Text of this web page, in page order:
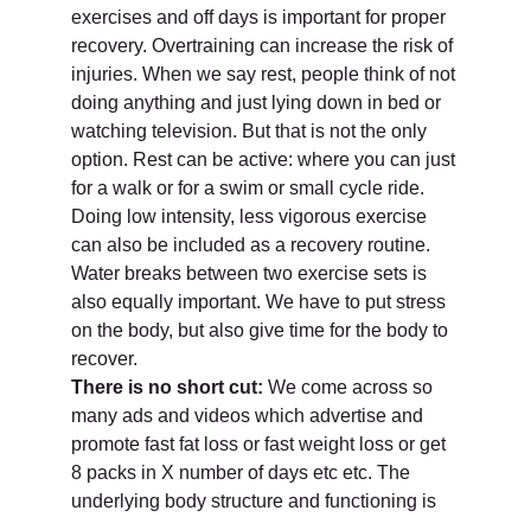
exercises and off days is important for proper
recovery. Overtraining can increase the risk of
injuries. When we say rest, people think of not
doing anything and just lying down in bed or
watching television. But that is not the only
option. Rest can be active: where you can just
for a walk or for a swim or small cycle ride.
Doing low intensity, less vigorous exercise
can also be included as a recovery routine.
Water breaks between two exercise sets is
also equally important. We have to put stress
on the body, but also give time for the body to
recover.
There is no short cut: We come across so
many ads and videos which advertise and
promote fast fat loss or fast weight loss or get
8 packs in X number of days etc etc. The
underlying body structure and functioning is